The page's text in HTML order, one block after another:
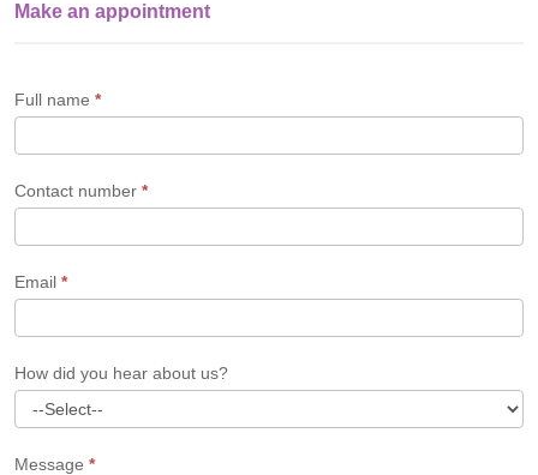
Single
Form
Make an appointment
Full name *
Contact number *
Email *
How did you hear about us?
Message *